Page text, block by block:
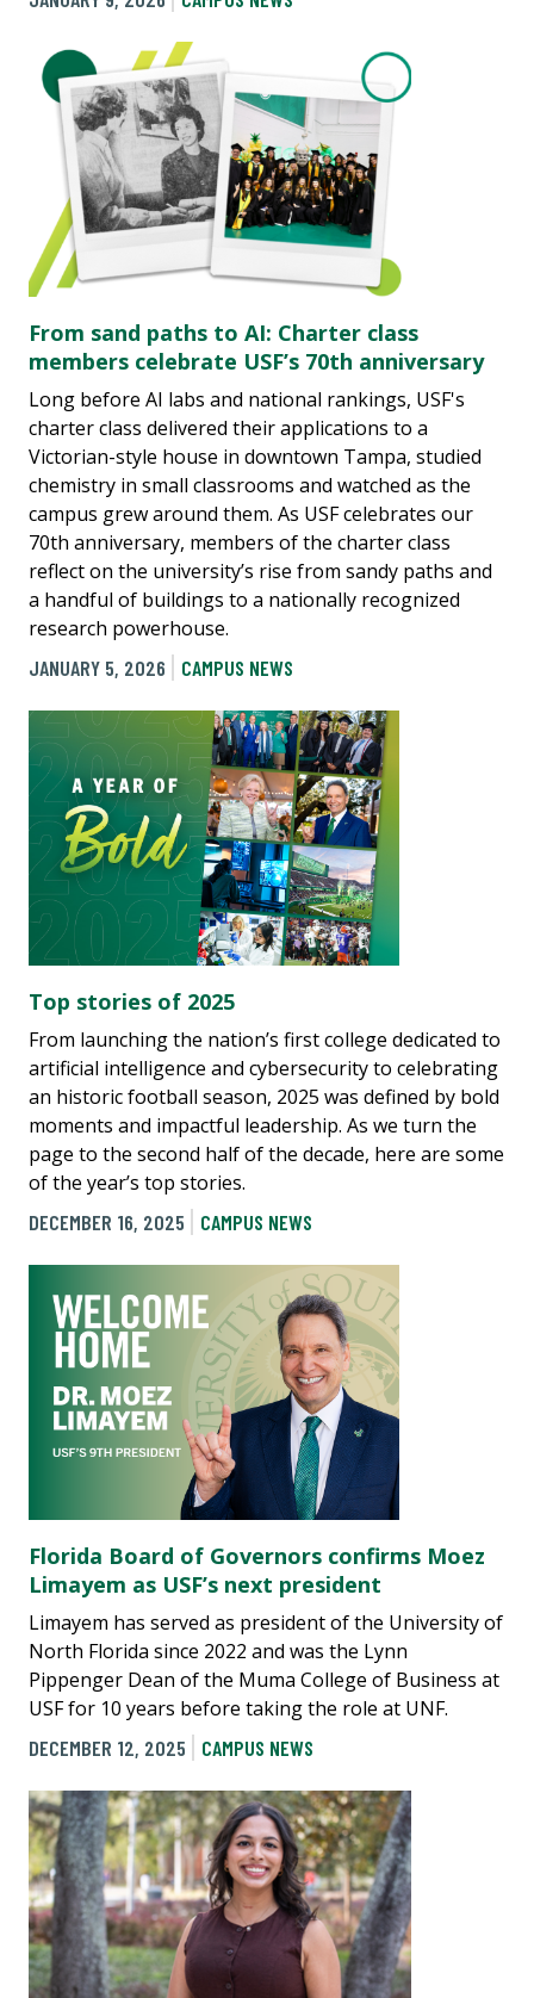
From sand paths to AI: Charter class
members celebrate USF’s 70th anniversary
Long before AI labs and national rankings, USF's
charter class delivered their applications to a
Victorian-style house in downtown Tampa, studied
chemistry in small classrooms and watched as the
campus grew around them. As USF celebrates our
70th anniversary, members of the charter class
reflect on the university’s rise from sandy paths and
a handful of buildings to a nationally recognized
research powerhouse.
JANUARY 5, 2026
CAMPUS NEWS
Top stories of 2025
From launching the nation’s first college dedicated to
artificial intelligence and cybersecurity to celebrating
an historic football season, 2025 was defined by bold
moments and impactful leadership. As we turn the
page to the second half of the decade, here are some
of the year’s top stories.
DECEMBER 16, 2025
CAMPUS NEWS
Florida Board of Governors confirms Moez
Limayem as USF’s next president
Limayem has served as president of the University of
North Florida since 2022 and was the Lynn
Pippenger Dean of the Muma College of Business at
USF for 10 years before taking the role at UNF.
DECEMBER 12, 2025
CAMPUS NEWS